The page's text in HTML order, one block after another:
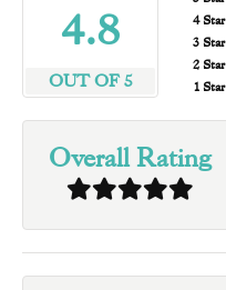
4.8
OUT OF 5
4 Star
3 Star
2 Star
1 Star
Overall Rating